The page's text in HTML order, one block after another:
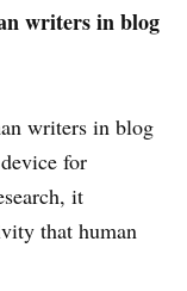
writers in blog
writers in blog
for
it
that human